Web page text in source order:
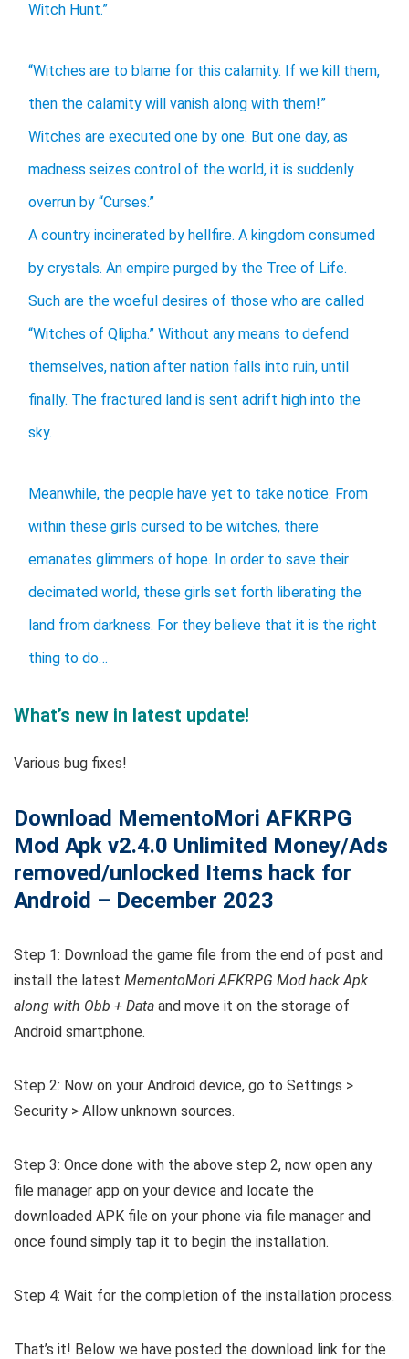
Witch Hunt.”
“Witches are to blame for this calamity. If we kill them,
then the calamity will vanish along with them!”
Witches are executed one by one. But one day, as
madness seizes control of the world, it is suddenly
overrun by “Curses.”
A country incinerated by hellfire. A kingdom consumed
by crystals. An empire purged by the Tree of Life.
Such are the woeful desires of those who are called
“Witches of Qlipha.” Without any means to defend
themselves, nation after nation falls into ruin, until
finally. The fractured land is sent adrift high into the
sky.
Meanwhile, the people have yet to take notice. From
within these girls cursed to be witches, there
emanates glimmers of hope. In order to save their
decimated world, these girls set forth liberating the
land from darkness. For they believe that it is the right
thing to do…
What’s new in latest update!
Various bug fixes!
Download MementoMori AFKRPG
Mod Apk v2.4.0 Unlimited Money/Ads
removed/unlocked Items hack for
Android – December 2023
Step 1: Download the game file from the end of post and
install the latest MementoMori AFKRPG Mod hack Apk
along with Obb + Data and move it on the storage of
Android smartphone.
Step 2: Now on your Android device, go to Settings >
Security > Allow unknown sources.
Step 3: Once done with the above step 2, now open any
file manager app on your device and locate the
downloaded APK file on your phone via file manager and
once found simply tap it to begin the installation.
Step 4: Wait for the completion of the installation process.
That’s it! Below we have posted the download link for the